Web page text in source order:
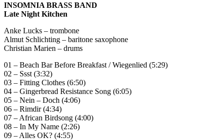
INSOMNIA BRASS BAND
Late Night Kitchen
Anke Lucks – trombone
Almut Schlichting – baritone saxophone
Christian Marien – drums
01 – Beach Bar Before Breakfast / Wiegenlied (5:29)
02 – Ssst (3:32)
03 – Fitting Clothes (6:50)
04 – Gingerbread Resistance Song (6:05)
05 – Nein – Doch (4:06)
06 – Rimdir (4:34)
07 – African Birdsong (4:00)
08 – In My Name (2:26)
09 – Alles OK? (4:55)